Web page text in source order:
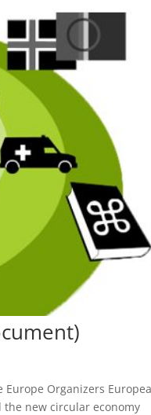
Europe Organizers
the new circular economy